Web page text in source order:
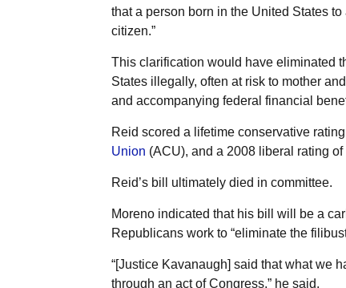
that a person born in the United States
citizen.”
This clarification would have eliminated
States illegally, often at risk to mother
and accompanying federal financial
Reid scored a lifetime conservative
Union (ACU), and a 2008 liberal rating of
Reid’s bill ultimately died in committee.
Moreno indicated that his bill will be a
Republicans work to “eliminate the
“[Justice Kavanaugh] said that what we
through an act of Congress,” he said.